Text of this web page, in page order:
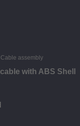
with ABS Shell